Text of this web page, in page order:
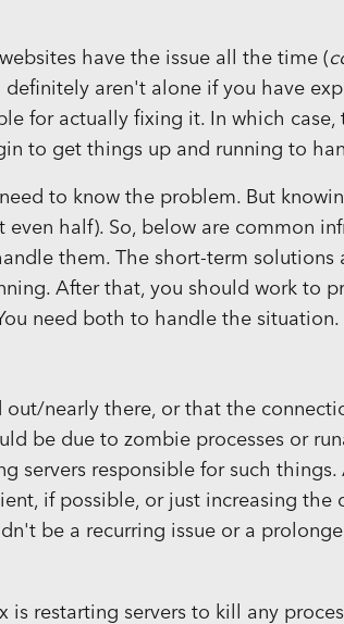
have the issue all the time (
aren't alone if you have
for actually fixing it. In which case,
to get things up and running to
to know the problem. But
half). So, below are common
them. The short-term solutions
After that, you should work to
need both to handle the situation.
out/nearly there, or that the
be due to zombie processes or
servers responsible for such
if possible, or just increasing the
be a recurring issue or a
is restarting servers to kill any